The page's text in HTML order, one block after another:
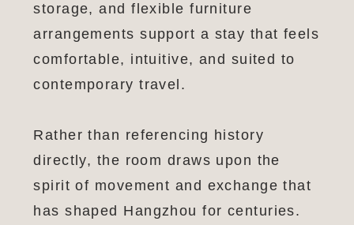
storage, and flexible furniture
arrangements support a stay that feels
comfortable, intuitive, and suited to
contemporary travel.
Rather than referencing history
directly, the room draws upon the
spirit of movement and exchange that
has shaped Hangzhou for centuries.